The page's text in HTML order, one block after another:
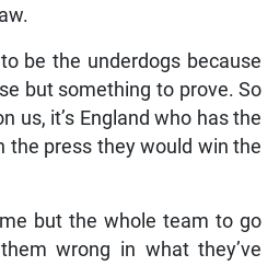
be the underdogs because
but something to prove. So
us, it’s England who has the
the press they would win the
but the whole team to go
wrong in what they’ve